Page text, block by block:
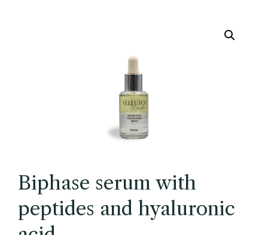
Biphase serum with
peptides and hyaluronic